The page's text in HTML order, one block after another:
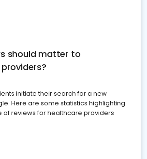
should matter to
initiate their search for a new
Here are some statistics highlighting
of reviews for healthcare providers